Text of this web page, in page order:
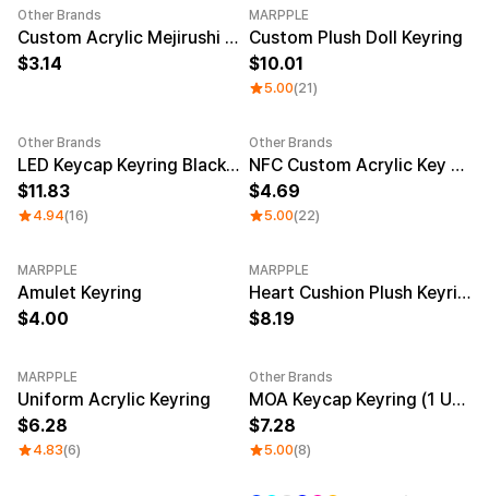
Other Brands
Custom Acrylic Mejirushi Key Ring (Clear)
3.14
MARPPLE
Custom Plush Doll Keyring
10.01
5.00(21)
Other Brands
LED Keycap Keyring Black (1 unit)
11.83
4.94(16)
Other Brands
NFC Custom Acrylic Key Ring (Clear)
4.69
5.00(22)
MARPPLE
Amulet Keyring
4.00
MARPPLE
Heart Cushion Plush Keyring
8.19
MARPPLE
Uniform Acrylic Keyring
6.28
4.83(6)
Other Brands
MOA Keycap Keyring (1 Unit)
7.28
5.00(8)
Service
Introduce
English
Cotton/Polyester
Down/Padding
Best Review
Best Product
Top